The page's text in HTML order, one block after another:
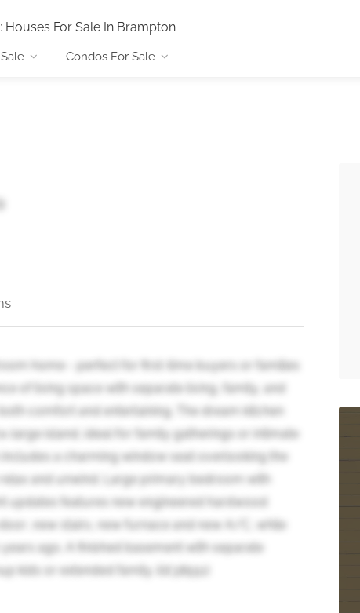
: Houses For Sale In Brampton
Condos For Sale
home - perfect for first-time buyers or families
of living space with separate living, family, and
comfort and entertaining. The dream kitchen
large island, ideal for family gatherings or intimate
a charming window seat overlooking the
and unwind. Large primary bedroom with
updates features new engineered hardwood
,new stairs, new furnace and new A/C, while
ago. A finished basement with separate
kids or extended family. (id:38551)